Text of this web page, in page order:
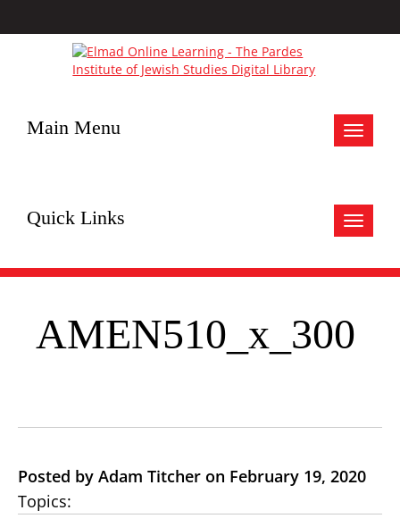
Toggle
Main Menu
Toggle
Quick Links
AMEN510_x_300
Posted by Adam Titcher on February 19, 2020
Topics: